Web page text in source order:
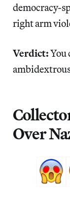
democracy-
right arm
Verdict:You
Over